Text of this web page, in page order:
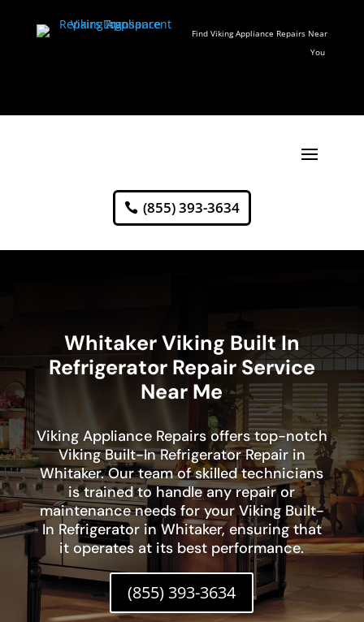
Find Viking Appliance Repairs Near
You
(855) 393-3634
Whitaker Viking Built In
Refrigerator Repair Service
Near Me
Viking Appliance Repairs offers top-notch
Viking Built-In Refrigerator Repair in
Whitaker. Our team of skilled technicians
is trained to handle any repair or
maintenance needs for your Viking Built-
In Refrigerator in Whitaker, ensuring that
it operates at its best performance.
(855) 393-3634